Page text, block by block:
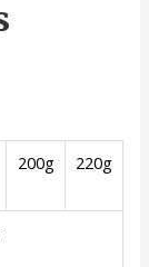
200g 220g